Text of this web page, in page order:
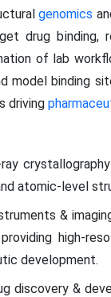
genomics
drug binding,
of lab
model binding
driving
atomic-level
&
high-
development.
discovery &